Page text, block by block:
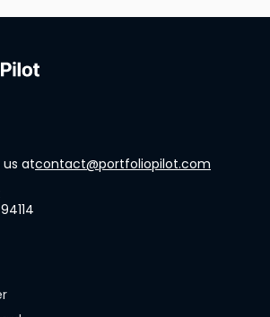
us atcontact@portfoliopilot.com